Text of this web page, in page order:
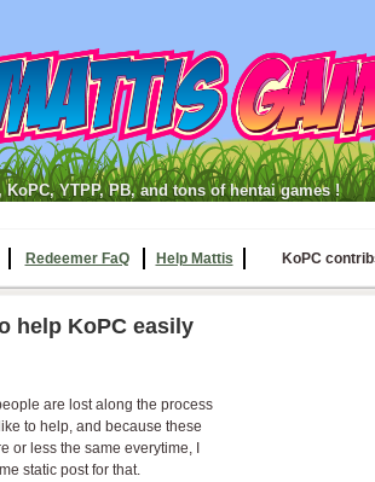
KoPC, YTPP, PB, and tons of hentai games !
Redeemer FaQ Help Mattis KoPC
help KoPC easily
are lost along the process
to help, and because these
or less the same everytime, I
static post for that.